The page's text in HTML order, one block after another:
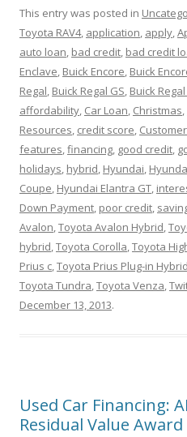
This entry was posted in
Toyota RAV4, application, apply,
auto loan, bad credit, bad credit
Enclave, Buick Encore, Buick
Regal, Buick Regal GS, Buick
affordability, Car Loan, Christmas,
Resources, credit score,
features,financing, good credit,
holidays, hybrid, Hyundai,
Coupe, Hyundai Elantra GT,
Down Payment, poor credit,
Avalon,Toyota Avalon Hybrid,
hybrid,Toyota Corolla,Toyota
Prius c,Toyota Prius Plug-in Hybrid
Toyota Tundra,Toyota Venza,
December 13, 2013.
Used Car Financing:
Residual Value